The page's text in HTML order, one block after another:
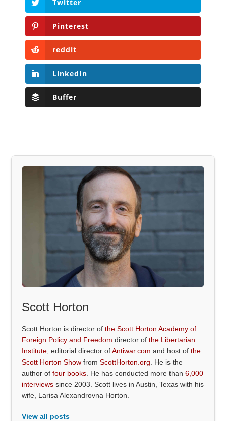
Twitter
Pinterest
reddit
LinkedIn
Buffer
Scott Horton
Scott Horton is director ofthe Scott Horton Academy of
Foreign Policy and Freedom director ofthe Libertarian
Institute , editorial director ofAntiwar.com and host ofthe
Scott Horton Show fromScottHorton.org . He is the
author offour books . He has conducted more than6,000
interviews since 2003. Scott lives in Austin, Texas with his
wife, Larisa Alexandrovna Horton.
View all posts